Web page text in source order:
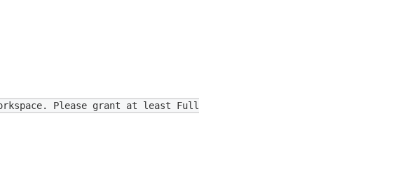
Please grant at least Full